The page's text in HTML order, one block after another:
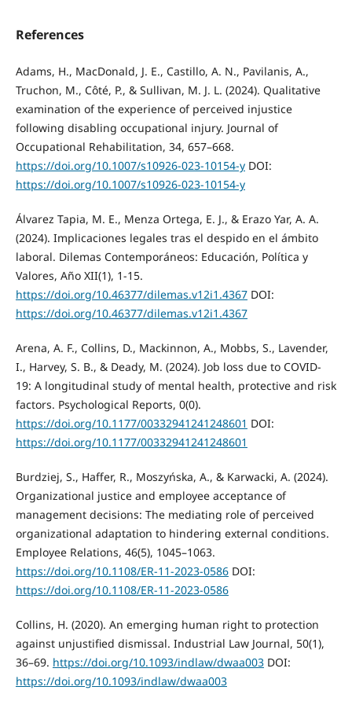
References
Adams, H., MacDonald, J. E., Castillo, A. N., Pavilanis, A.,
Truchon, M., Côté, P., & Sullivan, M. J. L. (2024). Qualitative
examination of the experience of perceived injustice
following disabling occupational injury. Journal of
Occupational Rehabilitation, 34, 657–668.
https://doi.org/10.1007/s10926-023-10154-yDOI:
https://doi.org/10.1007/s10926-023-10154-y
Álvarez Tapia, M. E., Menza Ortega, E. J., & Erazo Yar, A. A.
(2024). Implicaciones legales tras el despido en el ámbito
laboral. Dilemas Contemporáneos: Educación, Política y
Valores, Año XII(1), 1-15.
https://doi.org/10.46377/dilemas.v12i1.4367DOI:
https://doi.org/10.46377/dilemas.v12i1.4367
Arena, A. F., Collins, D., Mackinnon, A., Mobbs, S., Lavender,
I., Harvey, S. B., & Deady, M. (2024). Job loss due to COVID-
19: A longitudinal study of mental health, protective and risk
factors. Psychological Reports, 0(0).
https://doi.org/10.1177/00332941241248601 DOI:
https://doi.org/10.1177/00332941241248601
Burdziej, S., Haffer, R., Moszyńska, A., & Karwacki, A. (2024).
Organizational justice and employee acceptance of
management decisions: The mediating role of perceived
organizational adaptation to hindering external conditions.
Employee Relations, 46(5), 1045–1063.
https://doi.org/10.1108/ER-11-2023-0586DOI:
https://doi.org/10.1108/ER-11-2023-0586
Collins, H. (2020). An emerging human right to protection
against unjustified dismissal. Industrial Law Journal, 50(1),
36–69. https://doi.org/10.1093/indlaw/dwaa003DOI:
https://doi.org/10.1093/indlaw/dwaa003